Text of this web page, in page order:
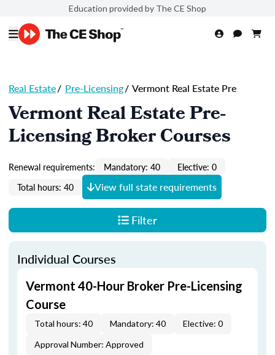
Education provided by The CE Shop
Real Estate/ Pre-Licensing/ Vermont Real Estate Pre
Vermont Real Estate Pre-
Licensing Broker Courses
Renewal requirements: Mandatory: 40
Elective: 0
Total hours: 40
View full state requirements
Filter
Individual Courses
Vermont 40-Hour Broker Pre-Licensing
Course
Total hours: 40 Mandatory: 40
Elective: 0
Approval Number: Approved